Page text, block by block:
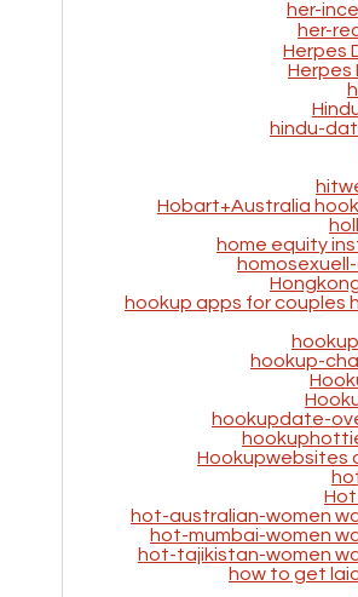
her-
her-
Herpes
Herpes
hindu-
Hobart+Australia
home equity
hookup apps for couples
hookup-
hookupdate-
Hookupwebsites
hot-australian-women
hot-mumbai-women
hot-tajikistan-women
how to get